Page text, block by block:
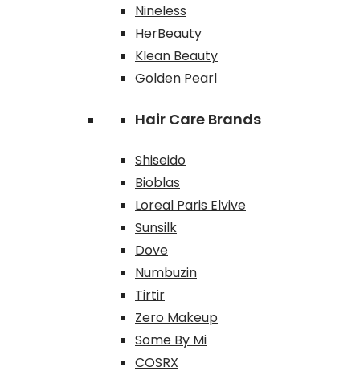
Nineless
HerBeauty
Klean Beauty
Golden Pearl
Hair Care Brands
Shiseido
Bioblas
Loreal Paris Elvive
Sunsilk
Dove
Numbuzin
Tirtir
Zero Makeup
Some By Mi
COSRX